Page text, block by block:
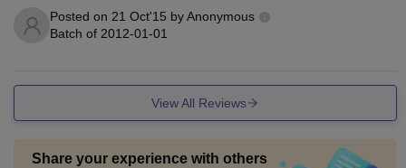
Posted on 21 Oct'15 byAnonymous
Batch of 2012-01-01
View All Reviews
Share your experience with others